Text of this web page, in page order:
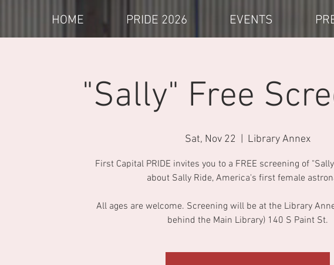
HOME PRIDE 2026 EVENTS
"Sally" Free
Sat, Nov 22 Library Annex
First Capital PRIDE invites you to a FREE screening of
about Sally Ride, America's first female
All ages are welcome. Screening will be at the Library
behind the Main Library) 140 S Paint St.